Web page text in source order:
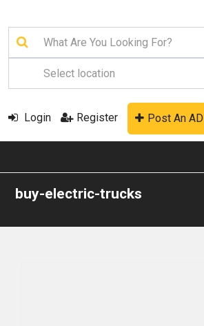
Login Register Post An AD
buy-electric-trucks